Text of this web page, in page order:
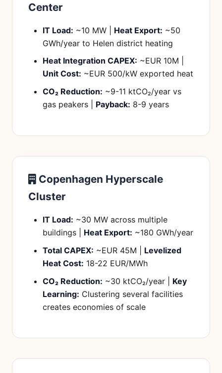
Center
IT Load: ~10 MW | Heat Export: ~50
GWh/year to Helen district heating
Heat Integration CAPEX: ~EUR 10M |
Unit Cost: ~EUR 500/kW exported heat
CO₂ Reduction: ~9-11 ktCO₂/year vs
gas peakers | Payback: 8-9 years
Copenhagen Hyperscale
Cluster
IT Load: ~30 MW across multiple
buildings | Heat Export: ~180 GWh/year
Total CAPEX: ~EUR 45M | Levelized
Heat Cost: 18-22 EUR/MWh
CO₂ Reduction: ~30 ktCO₂/year | Key
Learning: Clustering several facilities
creates economies of scale